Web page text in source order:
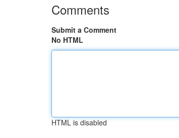
Comments
Submit a Comment
No HTML
HTML is disabled